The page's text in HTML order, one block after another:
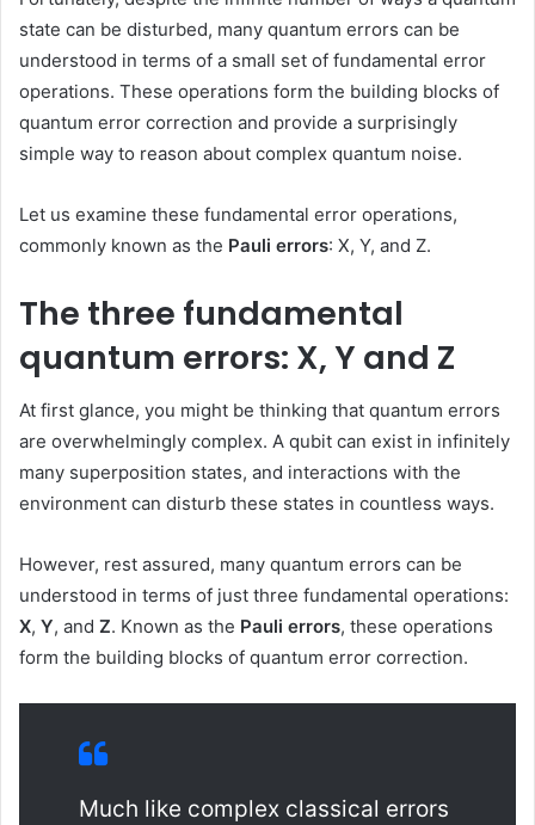
state can be disturbed, many quantum errors can be
understood in terms of a small set of fundamental error
operations. These operations form the building blocks of
quantum error correction and provide a surprisingly
simple way to reason about complex quantum noise.
Let us examine these fundamental error operations,
commonly known as the Pauli errors: X, Y, and Z.
The three fundamental
quantum errors: X, Y and Z
At first glance, you might be thinking that quantum errors
are overwhelmingly complex. A qubit can exist in infinitely
many superposition states, and interactions with the
environment can disturb these states in countless ways.
However, rest assured, many quantum errors can be
understood in terms of just three fundamental operations:
X, Y, and Z. Known as the Pauli errors, these operations
form the building blocks of quantum error correction.
Much like complex classical errors